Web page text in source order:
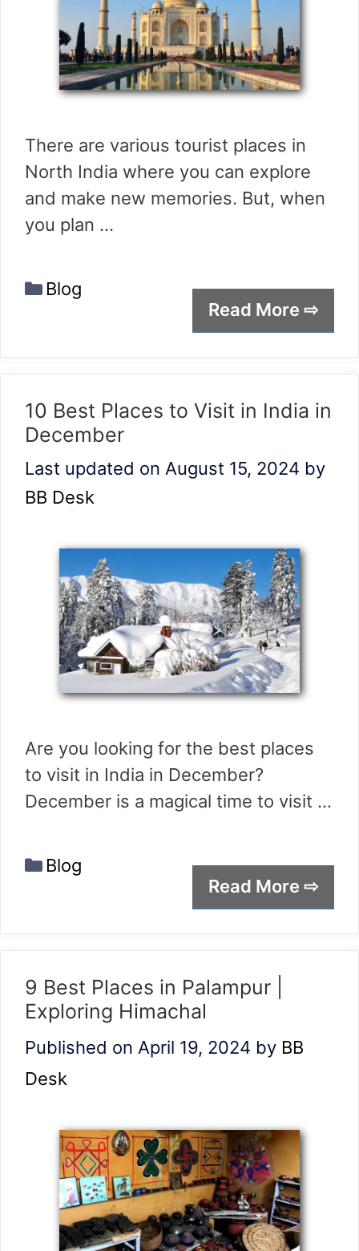
There are various tourist places in
North India where you can explore
and make new memories. But, when
you plan …
Read More ⇨
Categories
Blog
10 Best Places to Visit in India in
December
Last updated on August 15, 2024 by
BB Desk
Are you looking for the best places
to visit in India in December?
December is a magical time to visit …
Read More ⇨
Categories
Blog
9 Best Places in Palampur |
Exploring Himachal
Published on April 19, 2024 by BB
Desk